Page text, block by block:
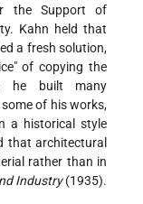
the Support of
Kahn held that
a fresh solution,
of copying the
he built many
of his works,
a historical style
that architectural
rather than in
Industry(1935).